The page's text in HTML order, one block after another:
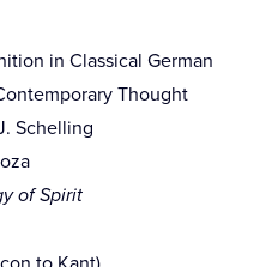
in Classical German
Thought
Schelling
of Spirit